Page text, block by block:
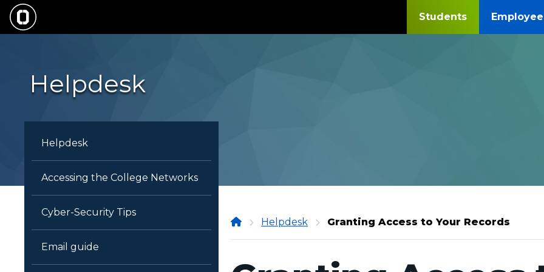
Skip
main
Students
Helpdesk
Helpdesk
Accessing the College Networks
Cyber-Security Tips
Email guide
Onondaga
Community
Helpdesk Granting Access to Your Records